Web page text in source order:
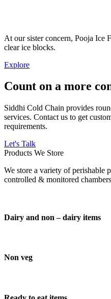
At our sister concern, Pooja Ice
clear ice blocks.
Explore
Count on a more
Siddhi Cold Chain provides
services. Contact us to get
requirements.
Let's Talk
Products We Store
We store a variety of perishable
controlled & monitored chambers
Dairy and non – dairy items
Non veg